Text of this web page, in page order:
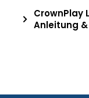
CrownPlay
Anleitung